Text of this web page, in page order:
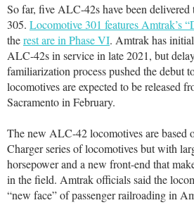
So far, five ALC-42s have been
305. Locomotive 301 features Amtrak’s
therest are in Phase VI. Amtrak has
ALC-42s in service in late 2021, but
familiarization process pushed the debut
locomotives are expected to be released
Sacramento in February.
The new ALC-42 locomotives are based
Charger series of locomotives but with
horsepower and a new front-end that
in the field. Amtrak officials said the
“new face” of passenger railroading in